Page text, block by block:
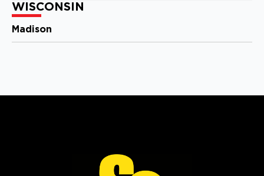
Columbus
Westerville, OH, 43081
Parker, CO, 80138
(720) 789-7608
WISCONSIN
Madison